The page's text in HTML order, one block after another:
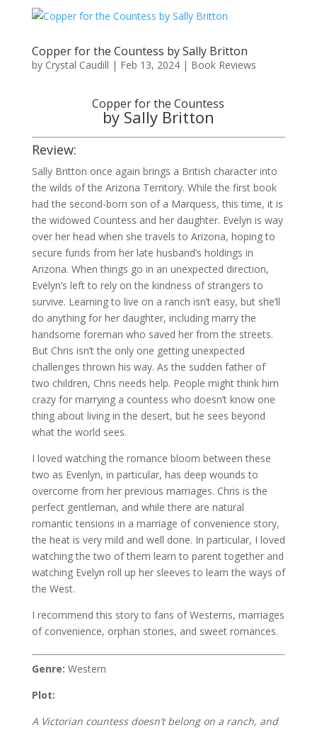
Copper for the Countess by Sally Britton
by Crystal Caudill | Feb 13, 2024| Book Reviews
Copper for the Countess
by Sally Britton
Review:
Sally Britton once again brings a British character into
the wilds of the Arizona Territory. While the first book
had the second-born son of a Marquess, this time, it is
the widowed Countess and her daughter. Evelyn is way
over her head when she travels to Arizona, hoping to
secure funds from her late husband’s holdings in
Arizona. When things go in an unexpected direction,
Evelyn’s left to rely on the kindness of strangers to
survive. Learning to live on a ranch isn’t easy, but she’ll
do anything for her daughter, including marry the
handsome foreman who saved her from the streets.
But Chris isn’t the only one getting unexpected
challenges thrown his way. As the sudden father of
two children, Chris needs help. People might think him
crazy for marrying a countess who doesn’t know one
thing about living in the desert, but he sees beyond
what the world sees.
I loved watching the romance bloom between these
two as Evenlyn, in particular, has deep wounds to
overcome from her previous marriages. Chris is the
perfect gentleman, and while there are natural
romantic tensions in a marriage of convenience story,
the heat is very mild and well done. In particular, I loved
watching the two of them learn to parent together and
watching Evelyn roll up her sleeves to learn the ways of
the West.
I recommend this story to fans of Westerns, marriages
of convenience, orphan stories, and sweet romances.
Genre: Western
Plot:
A Victorian countess doesn’t belong on a ranch, and